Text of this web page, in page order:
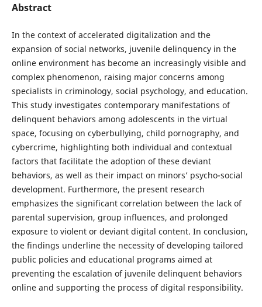
Abstract
In the context of accelerated digitalization and the
expansion of social networks, juvenile delinquency in the
online environment has become an increasingly visible and
complex phenomenon, raising major concerns among
specialists in criminology, social psychology, and education.
This study investigates contemporary manifestations of
delinquent behaviors among adolescents in the virtual
space, focusing on cyberbullying, child pornography, and
cybercrime, highlighting both individual and contextual
factors that facilitate the adoption of these deviant
behaviors, as well as their impact on minors’ psycho-social
development. Furthermore, the present research
emphasizes the significant correlation between the lack of
parental supervision, group influences, and prolonged
exposure to violent or deviant digital content. In conclusion,
the findings underline the necessity of developing tailored
public policies and educational programs aimed at
preventing the escalation of juvenile delinquent behaviors
online and supporting the process of digital responsibility.